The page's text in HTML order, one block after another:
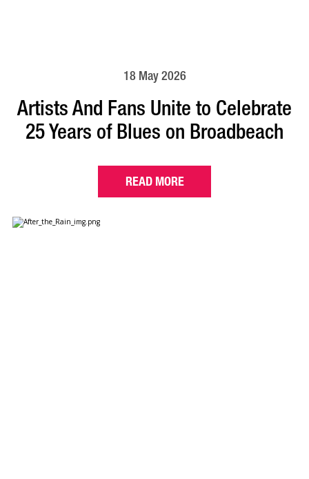
18 May 2026
Artists And Fans Unite to Celebrate
25 Years of Blues on Broadbeach
READ MORE